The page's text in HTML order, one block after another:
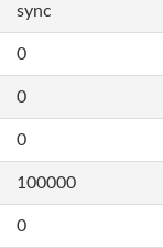
sync
0
0
0
100000
0